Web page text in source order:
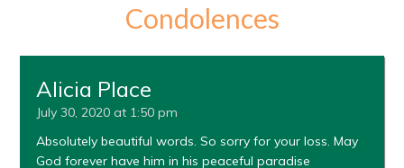
Condolences
Alicia Place
July 30, 2020 at 1:50 pm
Absolutely beautiful words. So sorry for your loss. May
God forever have him in his peaceful paradise